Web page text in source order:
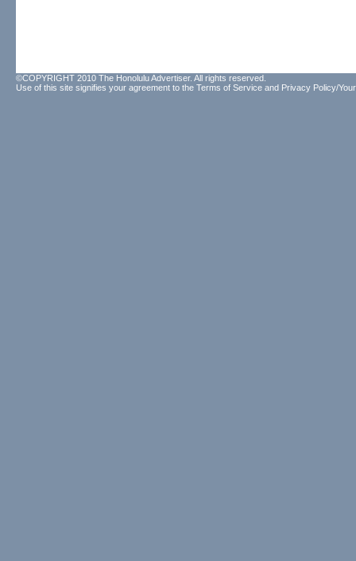
©COPYRIGHT 2010 The Honolulu Advertiser. All rights reserved.
Use of this site signifies your agreement to the Terms of Service and Privacy Policy/